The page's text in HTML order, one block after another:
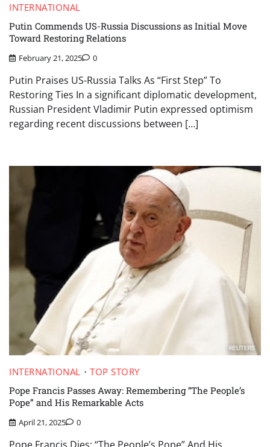
INTERNATIONAL
Putin Commends US-Russia Discussions as Initial Move
Toward Restoring Relations
February 21, 2025 0
Putin Praises US-Russia Talks As “First Step” To
Restoring Ties In a significant diplomatic development,
Russian President Vladimir Putin expressed optimism
regarding recent discussions between […]
INTERNATIONAL
TOP STORY
Pope Francis Passes Away: Remembering “The People’s
Pope” and His Remarkable Acts
April 21, 2025 0